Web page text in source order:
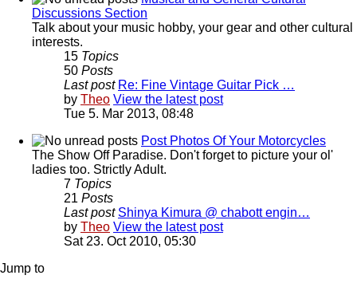
Discussions Section
Talk about your music hobby, your gear and other cultural
interests.
15 Topics
50 Posts
Last post Re: Fine Vintage Guitar Pick …
by Theo View the latest post
Tue 5. Mar 2013, 08:48
Post Photos Of Your Motorcycles
The Show Off Paradise. Don't forget to picture your ol'
ladies too. Strictly Adult.
7 Topics
21 Posts
Last post Shinya Kimura @ chabott engin…
by Theo View the latest post
Sat 23. Oct 2010, 05:30
Jump to